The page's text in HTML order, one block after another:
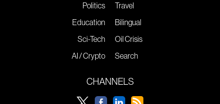
Politics
Education
Sci-Tech
AI / Crypto
Travel
Bilingual
Oil Crisis
Search
CHANNELS